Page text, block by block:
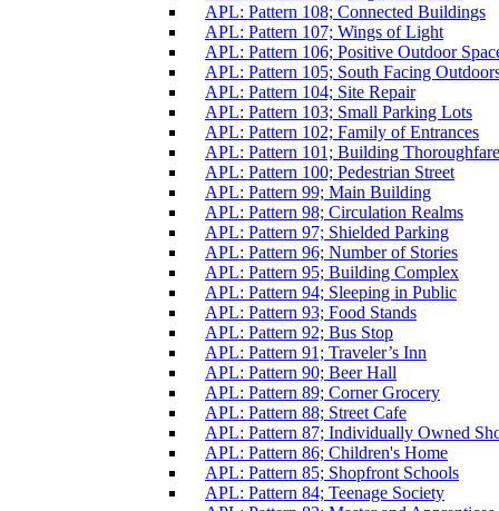
APL: Pattern 108; Connected Buildings
APL: Pattern 107; Wings of Light
APL: Pattern 106; Positive Outdoor
APL: Pattern 105; South Facing
APL: Pattern 104; Site Repair
APL: Pattern 103; Small Parking Lots
APL: Pattern 102; Family of Entrances
APL: Pattern 101; Building Thoroughfare
APL: Pattern 100; Pedestrian Street
APL: Pattern 99; Main Building
APL: Pattern 98; Circulation Realms
APL: Pattern 97; Shielded Parking
APL: Pattern 96; Number of Stories
APL: Pattern 95; Building Complex
APL: Pattern 94; Sleeping in Public
APL: Pattern 93; Food Stands
APL: Pattern 92; Bus Stop
APL: Pattern 91; Traveler’s Inn
APL: Pattern 90; Beer Hall
APL: Pattern 89; Corner Grocery
APL: Pattern 88; Street Cafe
APL: Pattern 87; Individually Owned
APL: Pattern 86; Children's Home
APL: Pattern 85; Shopfront Schools
APL: Pattern 84; Teenage Society